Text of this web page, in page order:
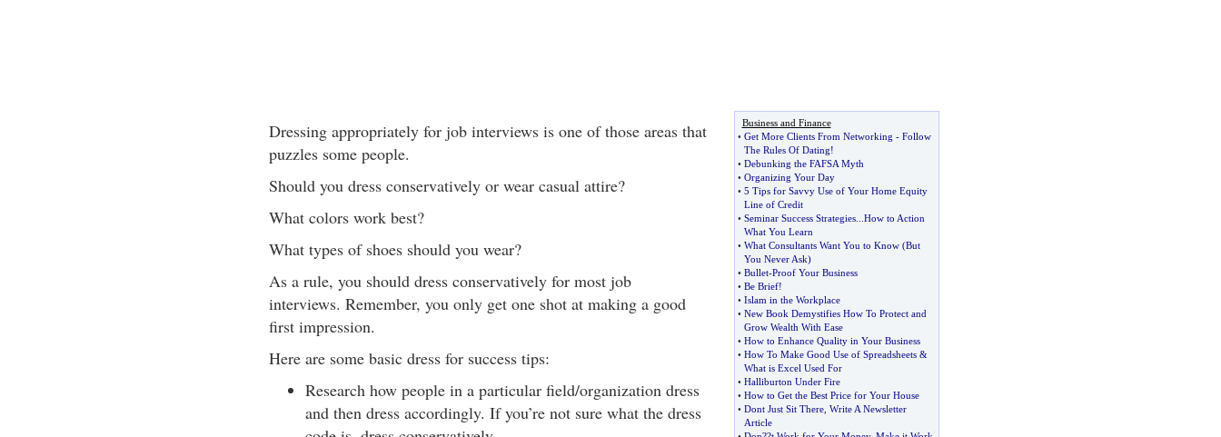
Dressing appropriately for job interviews is one of those areas that
puzzles some people.
Should you dress conservatively or wear casual attire?
What colors work best?
What types of shoes should you wear?
As a rule, you should dress conservatively for most job
interviews. Remember, you only get one shot at making a good
first impression.
Here are some basic dress for success tips:
Research how people in a particular field/organization dress
and then dress accordingly. If you’re not sure what the dress
Business and Finance
• Get More Clients From Networking - Follow
The Rules Of Dating!
• Debunking the FAFSA Myth
• Organizing Your Day
• 5 Tips for Savvy Use of Your Home Equity
Line of Credit
• Seminar Success Strategies... How to Action
What You Learn
• What Consultants Want You to Know(But
You Never Ask)
• Bullet-Proof Your Business
• Be Brief!
• Islam in the Workplace
• New Book Demystifies How To Protect and
Grow Wealth With Ease
• How to Enhance Quality in Your Business
• How To Make Good Use of Spreadsheets&
What is Excel Used For
• Halliburton Under Fire
• How to Get the Best Price for Your House
• Dont Just Sit There, Write A Newsletter
Article